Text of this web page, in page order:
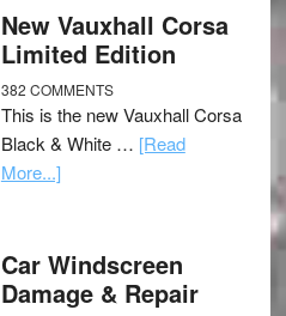
New Vauxhall Corsa
Limited Edition
382 COMMENTS
This is the new Vauxhall Corsa
Black & White … [Read
More...]
Car Windscreen
Damage & Repair